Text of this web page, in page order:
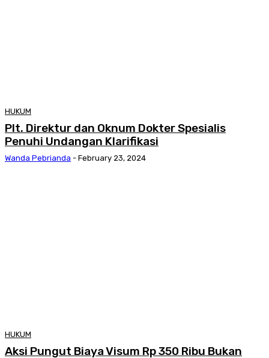
HUKUM
Plt. Direktur dan Oknum Dokter Spesialis
Penuhi Undangan Klarifikasi
Wanda Pebrianda - February 23, 2024
HUKUM
Aksi Pungut Biaya Visum Rp 350 Ribu Bukan